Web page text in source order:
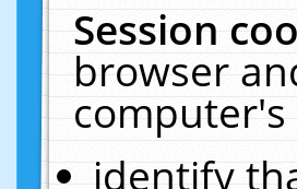
Session
browser
computer's
identify